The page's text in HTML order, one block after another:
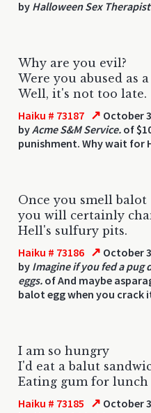
by Halloween Sex Therapist
Why are you evil?
Were you abused as
Well, it's not too late.
Haiku # 73187 ↗ October
byAcme S&M Service. of
punishment. Why wait for
Once you smell balot
you will certainly
Hell's sulfury pits.
Haiku # 73186 ↗ October
by Imagine if you fed a pug
eggs. of And maybe
balot egg when you crack
I am so hungry
I'd eat a balut
Eating gum for lunch
Haiku # 73185 ↗ October